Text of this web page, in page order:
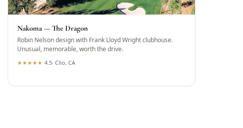
Nakoma — The Dragon
Robin Nelson design with Frank Lloyd Wright clubhouse.
Unusual, memorable, worth the drive.
★★★★★ 4.5· Clio, CA